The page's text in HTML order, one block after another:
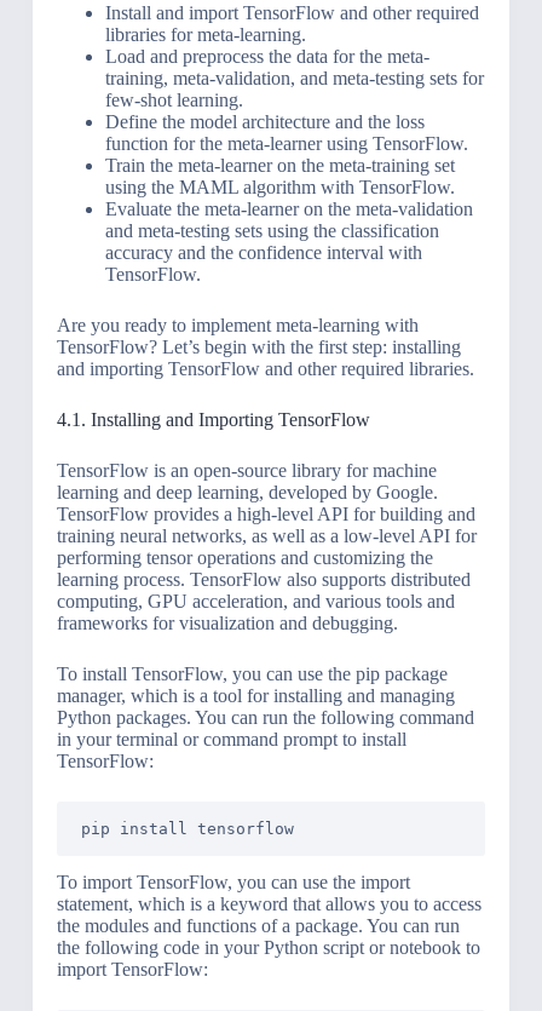
Install and import TensorFlow and other required
libraries for meta-learning.
Load and preprocess the data for the meta-
training, meta-validation, and meta-testing sets for
few-shot learning.
Define the model architecture and the loss
function for the meta-learner using TensorFlow.
Train the meta-learner on the meta-training set
using the MAML algorithm with TensorFlow.
Evaluate the meta-learner on the meta-validation
and meta-testing sets using the classification
accuracy and the confidence interval with
TensorFlow.
Are you ready to implement meta-learning with
TensorFlow? Let’s begin with the first step: installing
and importing TensorFlow and other required libraries.
4.1. Installing and Importing TensorFlow
TensorFlow is an open-source library for machine
learning and deep learning, developed by Google.
TensorFlow provides a high-level API for building and
training neural networks, as well as a low-level API for
performing tensor operations and customizing the
learning process. TensorFlow also supports distributed
computing, GPU acceleration, and various tools and
frameworks for visualization and debugging.
To install TensorFlow, you can use the pip package
manager, which is a tool for installing and managing
Python packages. You can run the following command
in your terminal or command prompt to install
TensorFlow:
pip install tensorflow
To import TensorFlow, you can use the import
statement, which is a keyword that allows you to access
the modules and functions of a package. You can run
the following code in your Python script or notebook to
import TensorFlow: